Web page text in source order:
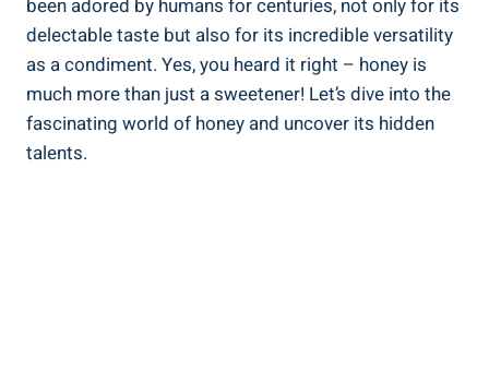
been adored by humans for centuries, not only for its
delectable taste but also for its incredible versatility
as a condiment. Yes, you heard it right – honey is
much more than just a sweetener! Let’s dive into the
fascinating world of honey and uncover its hidden
talents.